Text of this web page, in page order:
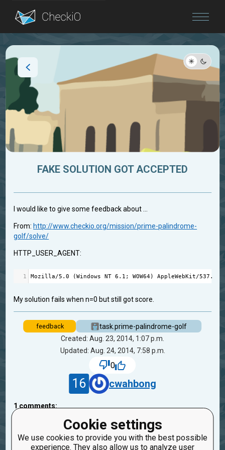
Blog
Cookie settings
We use cookies to provide you with the best possible
experience. They also allow us to analyze user
FAKE SOLUTION GOT ACCEPTED
I would like to give some feedback about ...
From: http://www.checkio.org/mission/prime-palindrome-
golf/solve/
HTTP_USER_AGENT:
1 Mozilla/5.0 (Windows NT 6.1 ; WOW64) AppleWebKit/537.36
My solution fails when n=0 but still got score.
feedback
task.prime-palindrome-golf
Created: Aug. 23, 2014, 1:07 p.m.
Updated: Aug. 24, 2014, 7:58 p.m.
0
16 cwahbong
1 comments:
bryukh
11 years ago
1